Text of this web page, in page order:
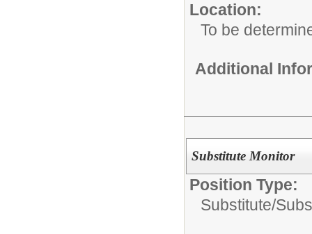
Location:
To be
Additional
Substitute Monitor
Position Type:
Substitute/